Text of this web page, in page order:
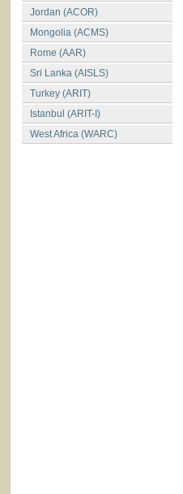
Jordan (ACOR)
Mongolia (ACMS)
Rome (AAR)
Sri Lanka (AISLS)
Turkey (ARIT)
Istanbul (ARIT-I)
West Africa (WARC)